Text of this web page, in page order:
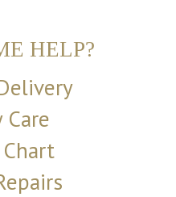
HELP?